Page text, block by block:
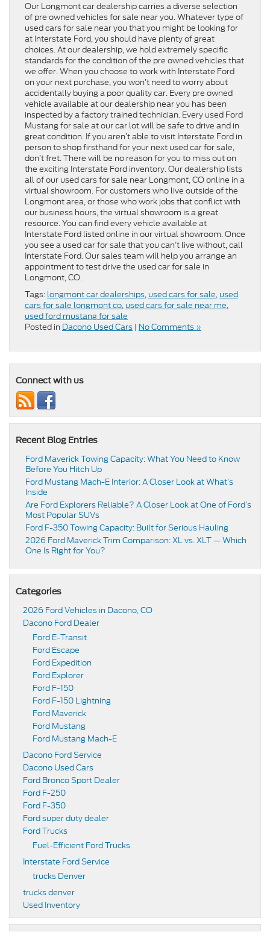
Our Longmont car dealership carries a diverse selection
of pre owned vehicles for sale near you. Whatever type of
used cars for sale near you that you might be looking for
at Interstate Ford, you should have plenty of great
choices. At our dealership, we hold extremely specific
standards for the condition of the pre owned vehicles that
we offer. When you choose to work with Interstate Ford
on your next purchase, you won’t need to worry about
accidentally buying a poor quality car. Every pre owned
vehicle available at our dealership near you has been
inspected by a factory trained technician. Every used Ford
Mustang for sale at our car lot will be safe to drive and in
great condition. If you aren’t able to visit Interstate Ford in
person to shop firsthand for your next used car for sale,
don’t fret. There will be no reason for you to miss out on
the exciting Interstate Ford inventory. Our dealership lists
all of our used cars for sale near Longmont, CO online in a
virtual showroom. For customers who live outside of the
Longmont area, or those who work jobs that conflict with
our business hours, the virtual showroom is a great
resource. You can find every vehicle available at
Interstate Ford listed online in our virtual showroom. Once
you see a used car for sale that you can’t live without, call
Interstate Ford. Our sales team will help you arrange an
appointment to test drive the used car for sale in
Longmont, CO.
Tags: longmont car dealerships, used cars for sale, used
cars for sale longmont co, used cars for sale near me,
used ford mustang for sale
Posted in Dacono Used Cars | No Comments »
Connect with us
Recent Blog Entries
Ford Maverick Towing Capacity: What You Need to Know
Before You Hitch Up
Ford Mustang Mach-E Interior: A Closer Look at What’s
Inside
Are Ford Explorers Reliable? A Closer Look at One of Ford’s
Most Popular SUVs
Ford F-350 Towing Capacity: Built for Serious Hauling
2026 Ford Maverick Trim Comparison: XL vs. XLT — Which
One Is Right for You?
Categories
2026 Ford Vehicles in Dacono, CO
Dacono Ford Dealer
Ford E-Transit
Ford Escape
Ford Expedition
Ford Explorer
Ford F-150
Ford F-150 Lightning
Ford Maverick
Ford Mustang
Ford Mustang Mach-E
Dacono Ford Service
Dacono Used Cars
Ford Bronco Sport Dealer
Ford F-250
Ford F-350
Ford super duty dealer
Ford Trucks
Fuel-Efficient Ford Trucks
Interstate Ford Service
trucks Denver
trucks denver
Used Inventory